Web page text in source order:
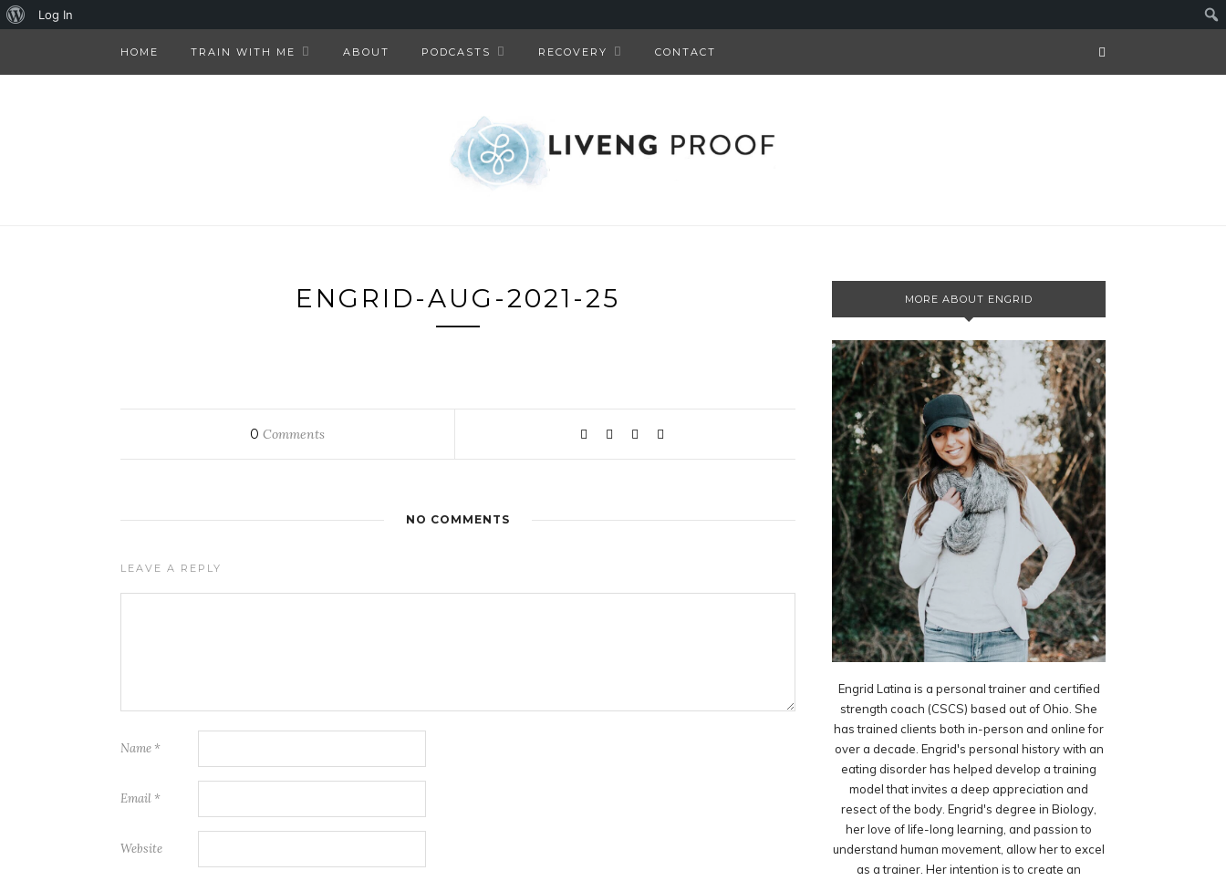
HOME TRAIN WITH ME ABOUT PODCASTS RECOVERY CONTACT
ENGRID-AUG-2021-25
0 Comments
NO COMMENTS
LEAVE A REPLY
Name *
Email *
Website
MORE ABOUT ENGRID
Engrid Latina is a personal trainer and certified
strength coach (CSCS) based out of Ohio. She
has trained clients both in-person and online for
over a decade. Engrid's personal history with an
eating disorder has helped develop a training
model that invites a deep appreciation and
resect of the body. Engrid's degree in Biology,
her love of life-long learning, and passion to
understand human movement, allow her to excel
as a trainer. Her intention is to create an
About
Log In